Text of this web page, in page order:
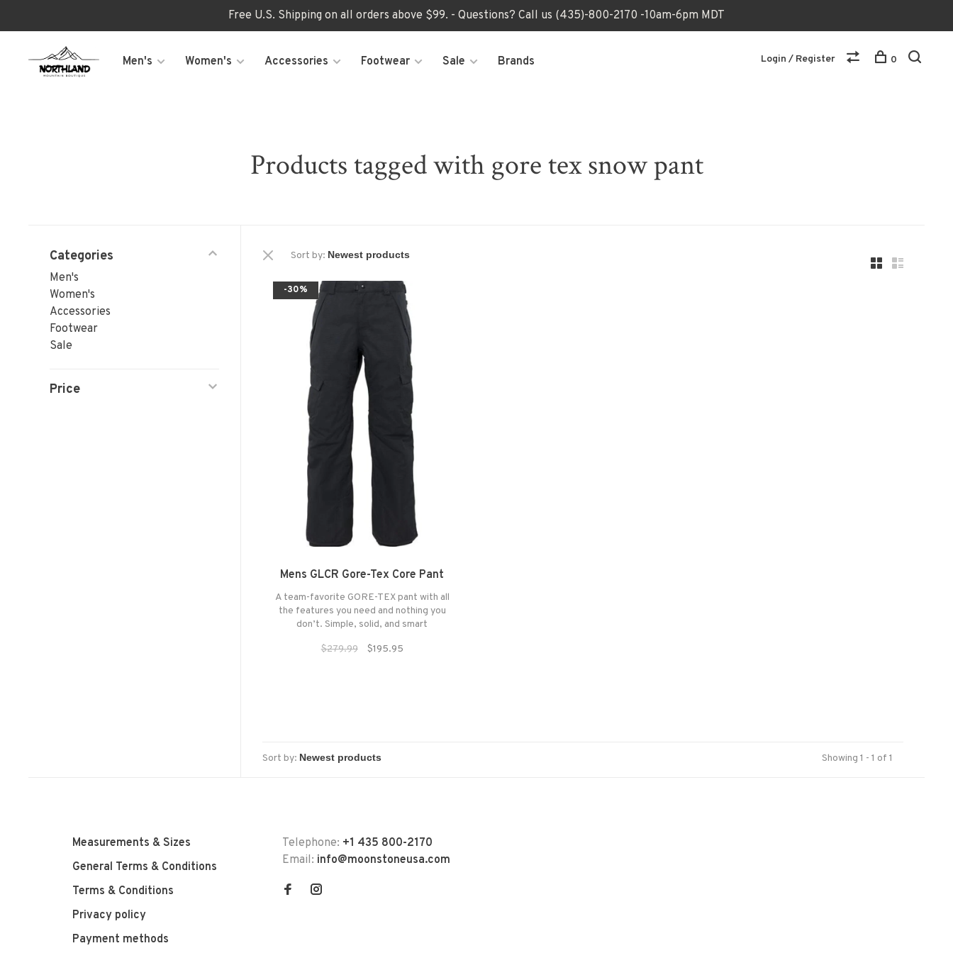
Free U.S. Shipping on all orders above $99. - Questions? Call us (435)-800-2170 -10am-6pm MDT
Men's Women's Accessories Footwear Sale Brands Login / Register 0
Products tagged with gore tex snow pant
Categories
Men's
Women's
Accessories
Footwear
Sale
Price
Sort by:
-30%
Mens GLCR Gore-Tex Core Pant
A team-favorite GORE-TEX pant with all
the features you need and nothing you
don’t. Simple, solid, and smart
$279.99
$195.95
Sort by: Showing 1 - 1 of 1
Measurements & Sizes
General Terms & Conditions
Terms & Conditions
Privacy policy
Payment methods
Telephone: +1 435 800-2170
Email: info@moonstoneusa.com